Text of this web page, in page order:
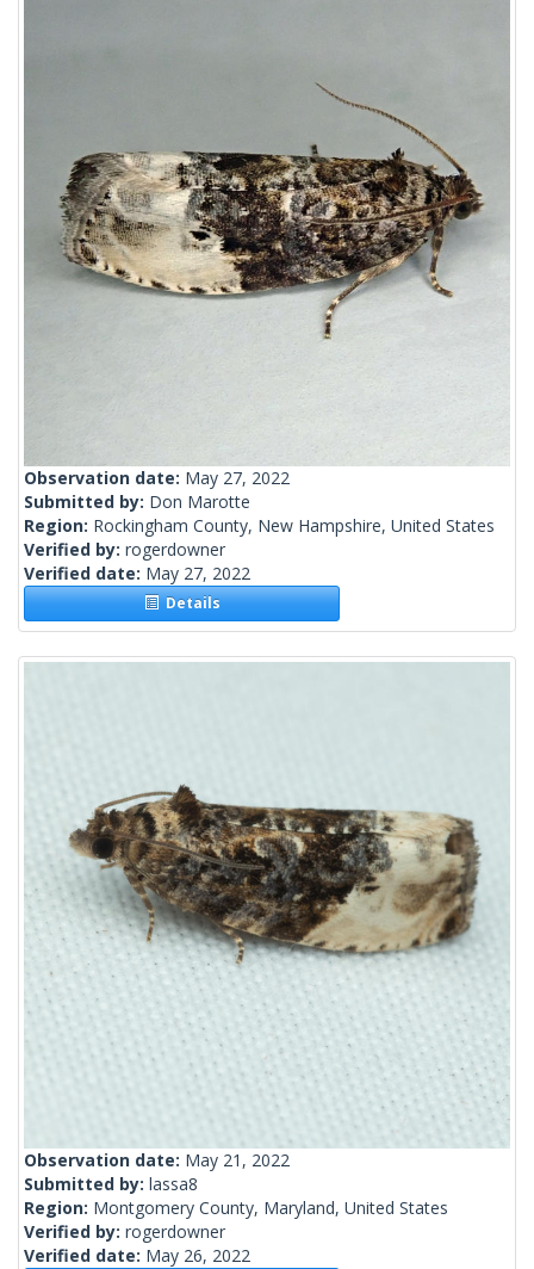
Observation date: May 27, 2022
Submitted by: Don Marotte
Region: Rockingham County, New Hampshire, United States
Verified by: rogerdowner
Verified date: May 27, 2022
Details
Observation date: May 21, 2022
Submitted by: lassa8
Region: Montgomery County, Maryland, United States
Verified by: rogerdowner
Verified date: May 26, 2022